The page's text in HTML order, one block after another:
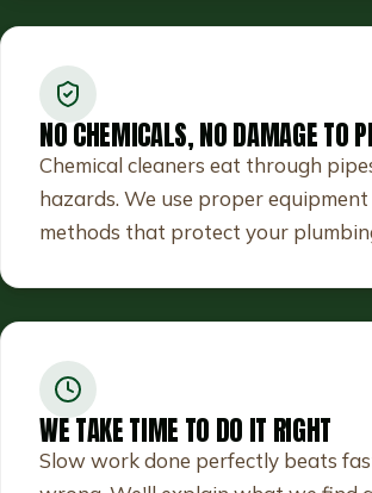
NO CHEMICALS, NO DAMAGE TO
Chemical cleaners eat through
hazards. We use proper
methods that protect your
WE TAKE TIME TO DO IT RIGHT
Slow work done perfectly beats